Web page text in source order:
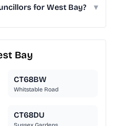
for West Bay? ▾
Bay
CT68BW
Whitstable Road
CT68DU